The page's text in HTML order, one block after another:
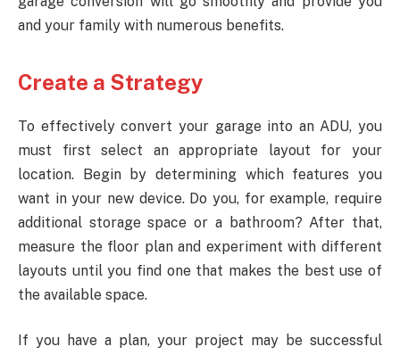
and your family with numerous benefits.
Create a Strategy
To effectively convert your garage into an ADU, you
must first select an appropriate layout for your
location. Begin by determining which features you
want in your new device. Do you, for example, require
additional storage space or a bathroom? After that,
measure the floor plan and experiment with different
layouts until you find one that makes the best use of
the available space.
If you have a plan, your project may be successful